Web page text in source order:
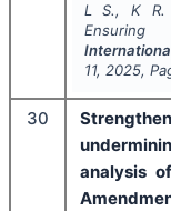
L S., K R.
11, 2025,
30
analysis